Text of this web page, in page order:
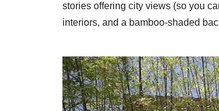
stories offering city views (so you
interiors, and a bamboo-shaded